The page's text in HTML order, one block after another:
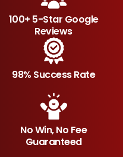
100+ 5-Star Google
Reviews
98% Success Rate
No Win, No Fee
Guaranteed